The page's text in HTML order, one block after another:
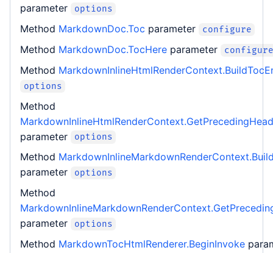
parameter
options
Method MarkdownDoc.Toc parameter configure
Method MarkdownDoc.TocHere parameter configure
Method
options
Method
parameter
options
Method
parameter
options
Method
parameter
options
Method MarkdownTocHtmlRenderer.BeginInvoke